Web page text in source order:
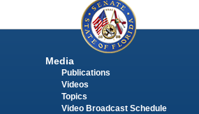
Media
Publications
Videos
Topics
Video Broadcast Schedule